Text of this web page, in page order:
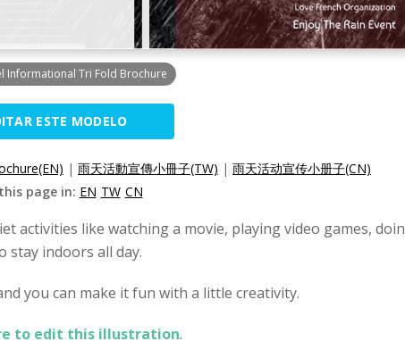
Informational Tri Fold Brochure
ESTE MODELO
| 雨天活動宣傳小冊子(TW) | 雨天活动宣传小册子(CN)
page in: EN TW CN
activities like watching a movie, playing video games,
stay indoors all day.
you can make it fun with a little creativity.
to edit this illustration.